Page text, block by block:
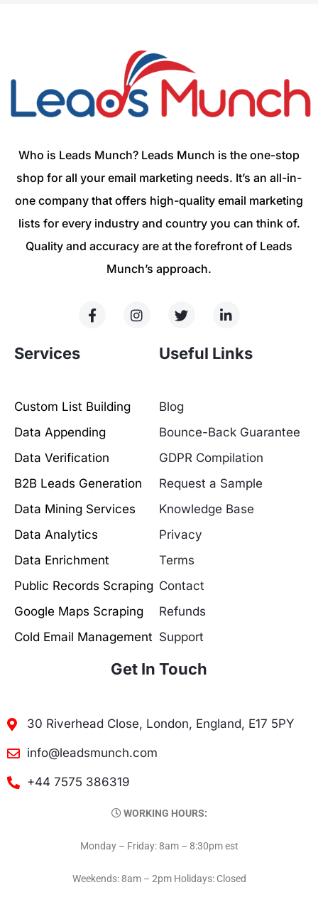
Who is Leads Munch? Leads Munch is the one-stop
shop for all your email marketing needs. It’s an all-in-
one company that offers high-quality email marketing
lists for every industry and country you can think of.
Quality and accuracy are at the forefront of Leads
Munch’s approach.
Services
Custom List Building
Data Appending
Data Verification
B2B Leads Generation
Data Mining Services
Data Analytics
Data Enrichment
Public Records Scraping
Google Maps Scraping
Cold Email Management
Useful Links
Blog
Bounce-Back Guarantee
GDPR Compilation
Request a Sample
Knowledge Base
Privacy
Terms
Contact
Refunds
Support
Get In Touch
30 Riverhead Close, London, England, E17 5PY
info@leadsmunch.com
+44 7575 386319
WORKING HOURS:
Monday – Friday: 8am – 8:30pm est
Weekends: 8am – 2pm Holidays: Closed